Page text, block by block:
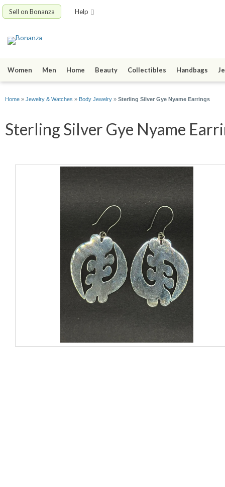
Sell on Bonanza Help
Women Men Home Beauty Collectibles Handbags
Home » Jewelry & Watches » Body Jewelry » Sterling Silver Gye Nyame Earrings
Sterling Silver Gye Nyame